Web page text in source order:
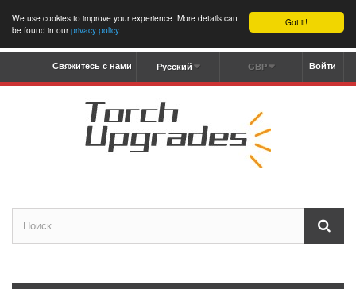
Got it!
We use cookies to improve your experience. More details can
be found in ourprivacy policy.
Войти
GBP
Русский
Свяжитесь с нами